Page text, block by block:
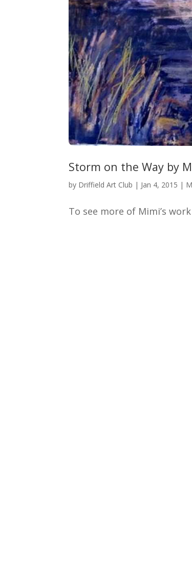
Storm on the Way by
by Driffield Art Club | Jan 4, 2015 |
To see more of Mimi’s